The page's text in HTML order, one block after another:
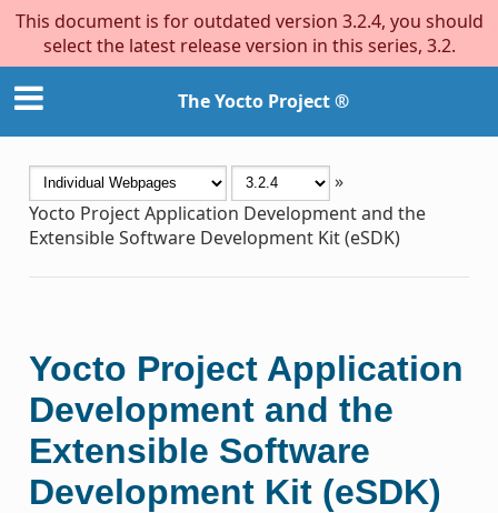
This document is for outdated version 3.2.4, you should
select the latest release version in this series, 3.2.
The Yocto Project ®
»
Yocto Project Application Development and the
Extensible Software Development Kit (eSDK)
Yocto Project Application
Development and the
Extensible Software
Development Kit (eSDK)